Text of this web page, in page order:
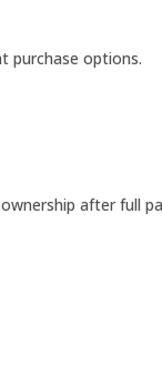
purchase options.
after full